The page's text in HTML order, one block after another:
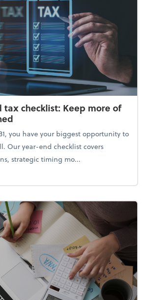
tax checklist: Keep more of
you have your biggest opportunity to
Our year-end checklist covers
strategic timing mo...
year-end tax checklist: Keep more of